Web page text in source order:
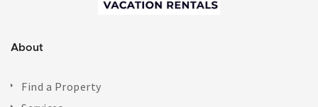
About
Find a Property